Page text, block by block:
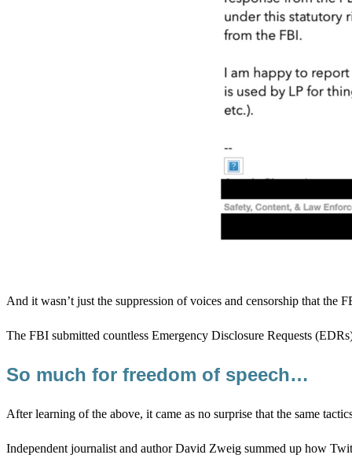
And it wasn’t just the suppression of voices and censorship that the
The FBI submitted countless Emergency Disclosure Requests
So much for freedom of speech…
After learning of the above, it came as no surprise that the same
Independent journalist and author David Zweig summed up how